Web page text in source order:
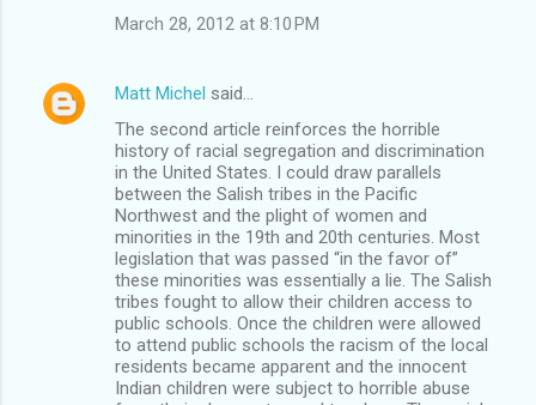
March 28, 2012 at 8:10 PM
Matt Michel said…
The second article reinforces the horrible
history of racial segregation and discrimination
in the United States. I could draw parallels
between the Salish tribes in the Pacific
Northwest and the plight of women and
minorities in the 19th and 20th centuries. Most
legislation that was passed “in the favor of”
these minorities was essentially a lie. The Salish
tribes fought to allow their children access to
public schools. Once the children were allowed
to attend public schools the racism of the local
residents became apparent and the innocent
Indian children were subject to horrible abuse